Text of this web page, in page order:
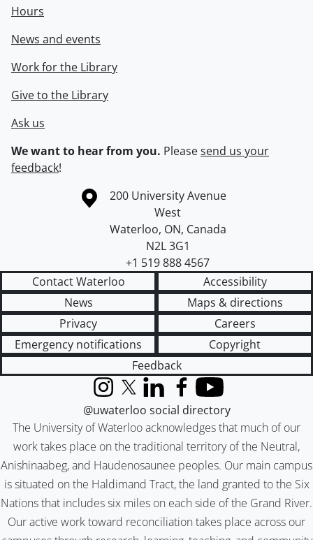
Hours
News and events
Work for the Library
Give to the Library
Ask us
We want to hear from you. Pleasesend us your
feedback!
Information about the University of Waterloo
Campus map
200 University Avenue
West
Waterloo, ON, Canada
N2L 3G1
+1 519 888 4567
Contact Waterloo
Accessibility
News
Maps & directions
Privacy
Careers
Emergency notifications
Copyright
Feedback
The University of Waterloo acknowledges that much of our
work takes place on the traditional territory of the Neutral,
Anishinaabeg, and Haudenosaunee peoples. Our main campus
is situated on the Haldimand Tract, the land granted to the Six
Nations that includes six miles on each side of the Grand River.
Our active work toward reconciliation takes place across our
InstagramX (formerly Twitter)
LinkedInFacebook
YouTube
@uwaterloo social directory